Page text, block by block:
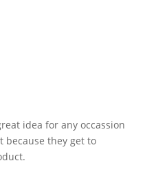
idea for any occassion
because they get to